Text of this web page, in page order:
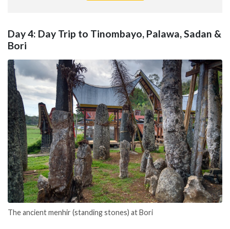
Day 4: Day Trip to Tinombayo, Palawa, Sadan &
Bori
The ancient menhir (standing stones) at Bori